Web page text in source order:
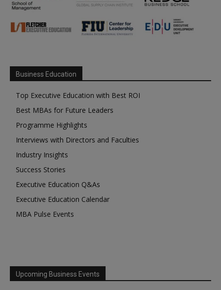
Business Education
Top Executive Education with Best ROI
Best MBAs for Future Leaders
Programme Highlights
Interviews with Directors and Faculties
Industry Insights
Success Stories
Executive Education Q&As
Executive Education Calendar
MBA Pulse Events
Upcoming Business Events